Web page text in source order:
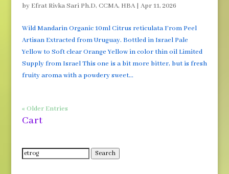
by Efrat Rivka Sari Ph.D, CCMA, HBA| Apr 11, 2026
Wild Mandarin Organic 10ml Citrus reticulata From Peel
Artisan Extracted from Uruguay. Bottled in Israel Pale
Yellow to Soft clear Orange Yellow in color thin oil Limited
Supply from Israel This one is a bit more bitter, but is fresh
fruity aroma with a powdery sweet...
« Older Entries
Cart
Search
Search